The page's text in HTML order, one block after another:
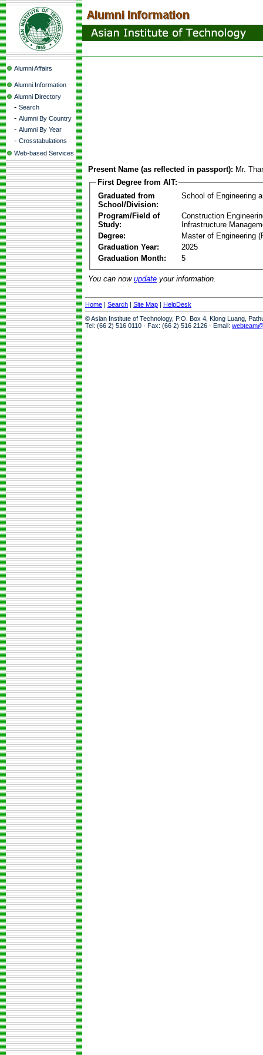
Alumni Affairs
Alumni Information
Alumni Directory
- Search
- Alumni By Country
- Alumni By Year
- Crosstabulations
Web-based Services
Present Name (as reflected in passport): Mr.
First Degree from AIT:
Graduated from
School/Division:
School of Engineering
Program/Field of
Study:
Construction
Infrastructure
Degree:
Master of Engineering
Graduation Year:
2025
Graduation Month:
5
You can now update your information.
Home | Search | Site Map | HelpDesk
© Asian Institute of Technology, P.O. Box 4, Klong Luang,
Tel: (66 2) 516 0110 · Fax: (66 2) 516 2126 · Email: